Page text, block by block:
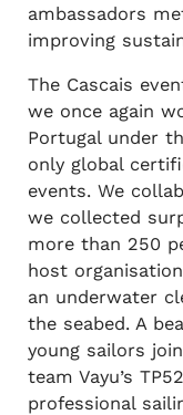
ambassadors
improving
The Cascais
we once again
Portugal under
only global
events. We
we collected
more than 250
host
an underwater
the seabed. A
young sailors
team Vayu’s
professional